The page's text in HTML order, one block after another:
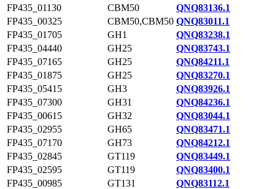
FP435_01130
CBM50
QNQ83136.1
FP435_00325
CBM50,CBM50 QNQ83011.1
FP435_01705
GH1
QNQ83238.1
FP435_04440
GH25
QNQ83743.1
FP435_07165
GH25
QNQ84211.1
FP435_01875
GH25
QNQ83270.1
FP435_05415
GH3
QNQ83926.1
FP435_07300
GH31
QNQ84236.1
FP435_00615
GH32
QNQ83044.1
FP435_02955
GH65
QNQ83471.1
FP435_07170
GH73
QNQ84212.1
FP435_02845
GT119
QNQ83449.1
FP435_02595
GT119
QNQ83400.1
FP435_00985
GT131
QNQ83112.1